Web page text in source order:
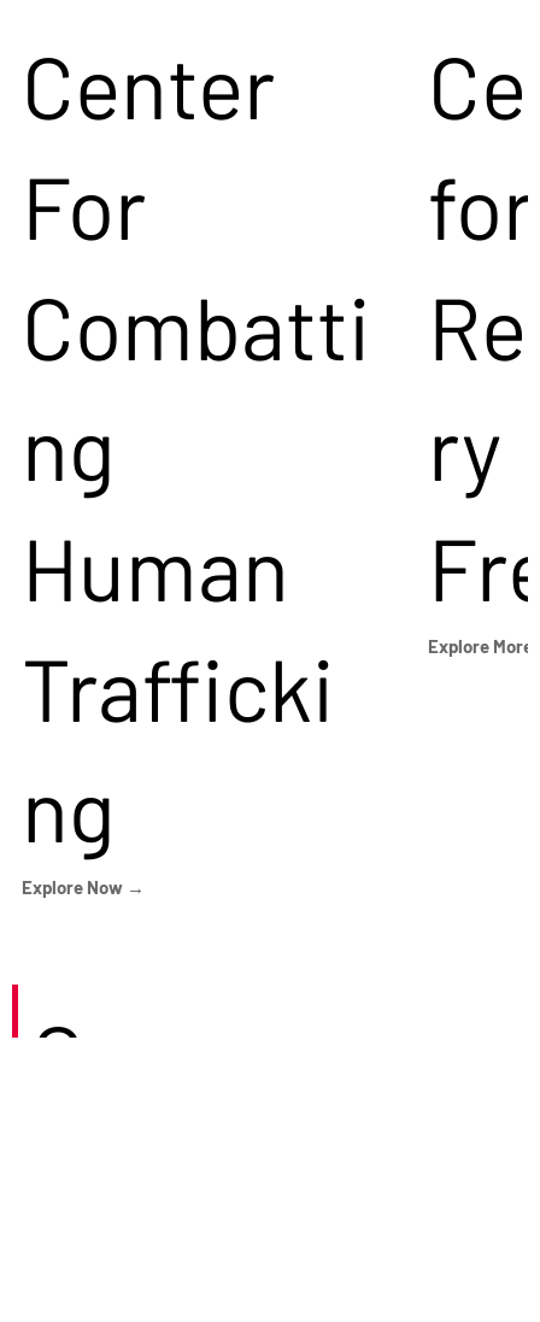
Center
For
Combatti
ng
Human
Trafficki
ng
Explore Now →
for
ry
Explore
Careers